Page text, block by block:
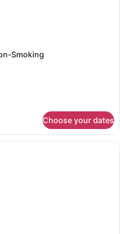
Smoking
Choose your dates